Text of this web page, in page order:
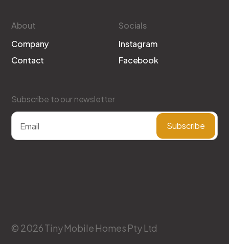
About
Company
Contact
Socials
Instagram
Facebook
Subscribe to our newsletter
© 2026 Tiny Mobile Homes Pty Ltd